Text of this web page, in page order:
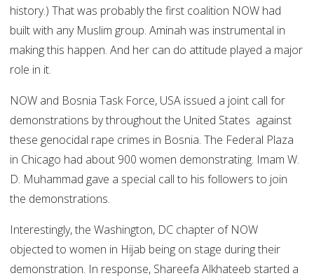
history.) That was probably the first coalition NOW had
built with any Muslim group. Aminah was instrumental in
making this happen. And her can do attitude played a major
role in it.
NOW and Bosnia Task Force, USA issued a joint call for
demonstrations by throughout the United States against
these genocidal rape crimes in Bosnia. The Federal Plaza
in Chicago had about 900 women demonstrating. Imam W.
D. Muhammad gave a special call to his followers to join
the demonstrations.
Interestingly, the Washington, DC chapter of NOW
objected to women in Hijab being on stage during their
demonstration. In response, Shareefa Alkhateeb started a